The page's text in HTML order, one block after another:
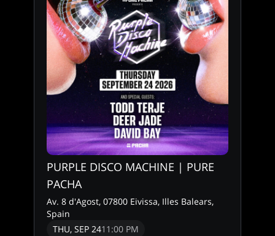
PURPLE DISCO MACHINE | PURE
PACHA
Av. 8 d'Agost, 07800 Eivissa, Illes Balears,
Spain
THU, SEP 2411:00 PM